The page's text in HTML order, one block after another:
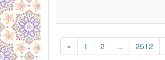
« 1 2 ... 2512